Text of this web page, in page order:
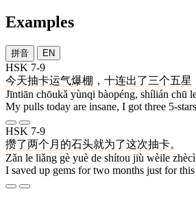
Examples
拼音 EN
HSK 7-9
今天抽卡运气爆棚 ， 十连出了三个五星
Jīntiān chōukǎ yùnqi bàopéng, shílián chū
My pulls today are insane, I got three 5-
HSK 7-9
攒了两个 月 的石头就为了这次抽卡。
Zǎn le liǎng gè yuè de shítou jiù wèile
I saved up gems for two months just for this